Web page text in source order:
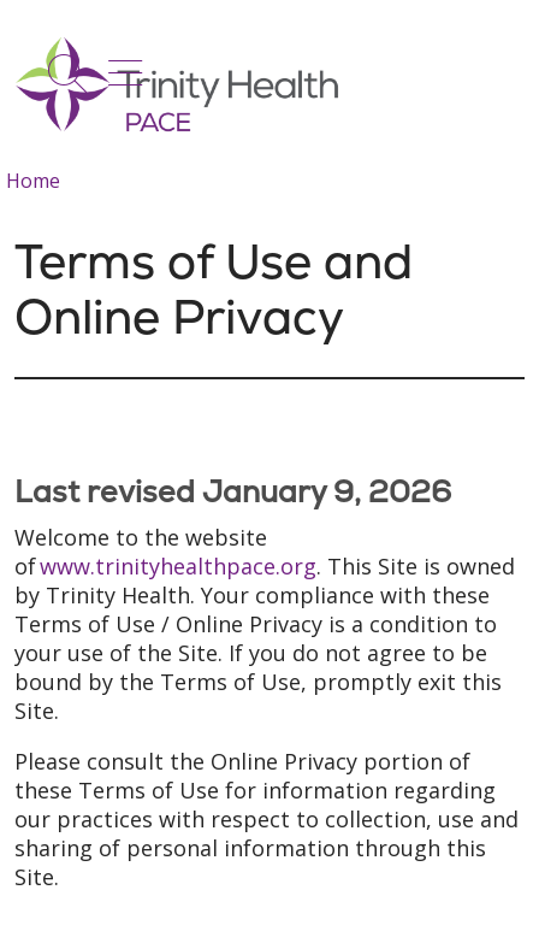
search
show off canvas menu
Home
Terms of Use and
Online Privacy
Last revised January 9, 2026
Welcome to the website
ofwww.trinityhealthpace.org. This Site is owned
by Trinity Health. Your compliance with these
Terms of Use / Online Privacy is a condition to
your use of the Site. If you do not agree to be
bound by the Terms of Use, promptly exit this
Site.
Please consult the Online Privacy portion of
these Terms of Use for information regarding
our practices with respect to collection, use and
sharing of personal information through this
Site.